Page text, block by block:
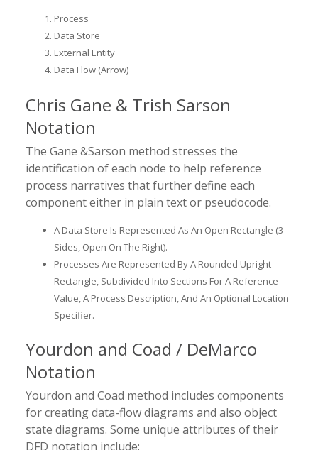
Process
Data Store
External Entity
Data Flow (Arrow)
Chris Gane & Trish Sarson
Notation
The Gane &Sarson method stresses the
identification of each node to help reference
process narratives that further define each
component either in plain text or pseudocode.
A Data Store Is Represented As An Open Rectangle (3
Sides, Open On The Right).
Processes Are Represented By A Rounded Upright
Rectangle, Subdivided Into Sections For A Reference
Value, A Process Description, And An Optional Location
Specifier.
Yourdon and Coad / DeMarco
Notation
Yourdon and Coad method includes components
for creating data-flow diagrams and also object
state diagrams. Some unique attributes of their
DFD notation include: